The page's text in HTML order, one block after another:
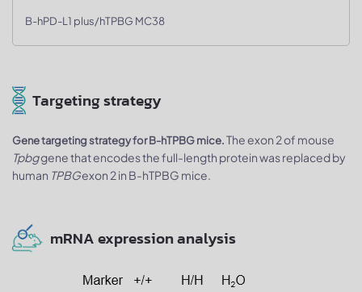
B-hPD-L1 plus/hTPBG MC38
Targeting strategy
Gene targeting strategy for B-hTPBG mice.The exon 2 of mouse
Tpbggene that encodes the full-length protein was replaced by
human TPBGexon 2 in B-hTPBG mice.
mRNA expression analysis